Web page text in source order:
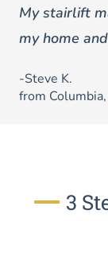
My stairlift
my home
-Steve K.
from
3